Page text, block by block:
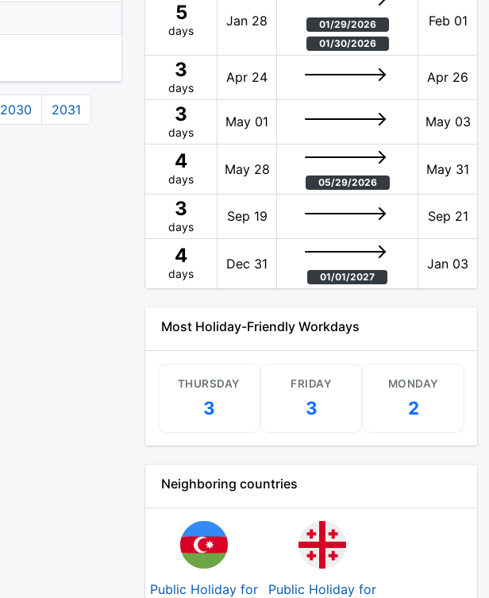
2030 2031
5
days
Jan 28
01/29/2026
01/30/2026
Feb 01
3
days
Apr 24 Apr 26
3
days
May 01 May 03
4
days
May 28
05/29/2026
May 31
3
days
Sep 19 Sep 21
4
days
Dec 31
01/01/2027
Jan 03
Most Holiday-Friendly Workdays
THURSDAY
3
FRIDAY
3
MONDAY
2
Neighboring countries
Public Holiday for
Public Holiday for